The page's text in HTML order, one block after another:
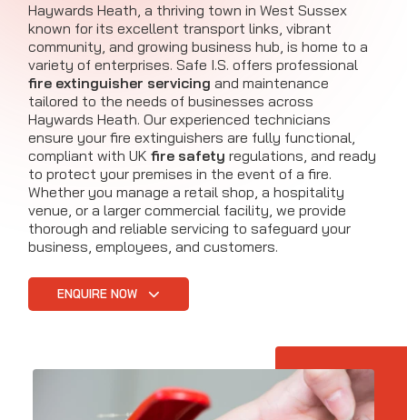
Haywards Heath, a thriving town in West Sussex
known for its excellent transport links, vibrant
community, and growing business hub, is home to a
variety of enterprises. Safe I.S. offers professional
fire extinguisher servicing and maintenance
tailored to the needs of businesses across
Haywards Heath. Our experienced technicians
ensure your fire extinguishers are fully functional,
compliant with UK fire safety regulations, and ready
to protect your premises in the event of a fire.
Whether you manage a retail shop, a hospitality
venue, or a larger commercial facility, we provide
thorough and reliable servicing to safeguard your
business, employees, and customers.
ENQUIRE NOW